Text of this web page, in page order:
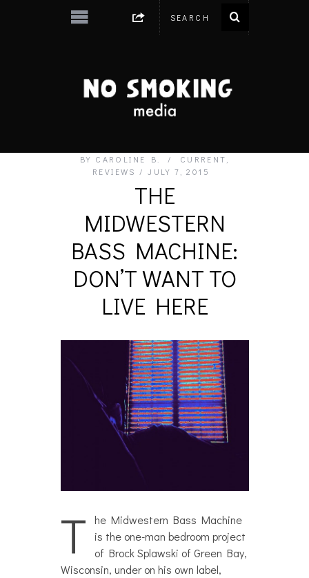
BY CAROLINE B. CURRENT
REVIEWS
JULY 7, 2015
THE
MIDWESTERN
BASS MACHINE:
DON’T WANT TO
LIVE HERE
T
he Midwestern Bass Machine
is the one-man bedroom project
of Brock Splawski of Green Bay,
Wisconsin, under on his own label,